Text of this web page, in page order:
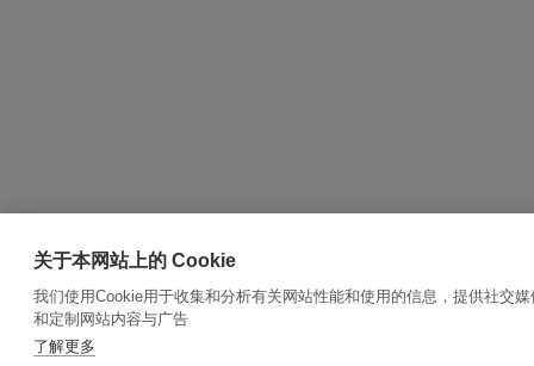
关于本网站上的 Cookie
我们使用Cookie用于收集和分析有关网站性能和使用的信息，提供社交
和定制网站内容与广告
了解更多